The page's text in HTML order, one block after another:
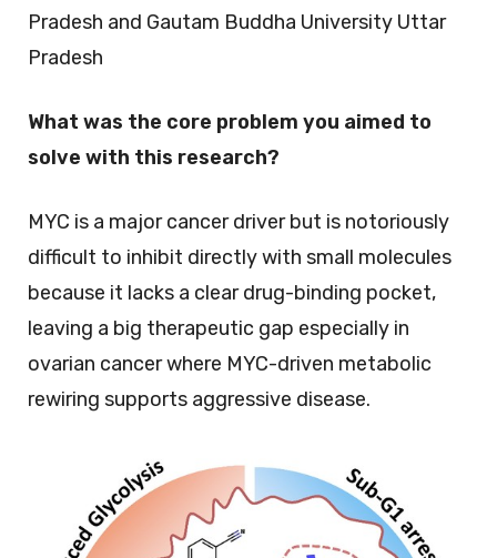
Pradesh and Gautam Buddha University Uttar
Pradesh
What was the core problem you aimed to
solve with this research?
MYC is a major cancer driver but is notoriously
difficult to inhibit directly with small molecules
because it lacks a clear drug-binding pocket,
leaving a big therapeutic gap especially in
ovarian cancer where MYC-driven metabolic
rewiring supports aggressive disease.